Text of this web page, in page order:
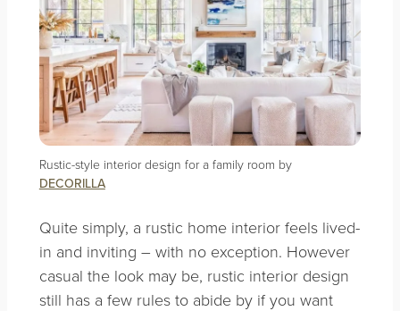
Rustic-style interior design for a family room by
DECORILLA
Quite simply, a rustic home interior feels lived-
in and inviting – with no exception. However
casual the look may be, rustic interior design
still has a few rules to abide by if you want